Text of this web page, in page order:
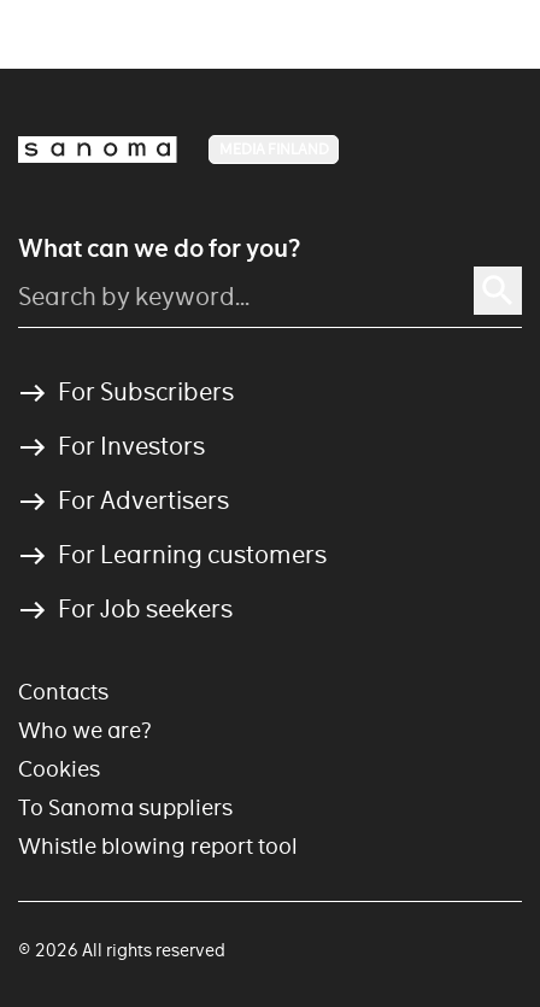
What can we do for you?
For Subscribers
For Investors
For Advertisers
For Learning customers
For Job seekers
Contacts
Who we are?
Cookies
To Sanoma suppliers
Whistle blowing report tool
© 2026 All rights reserved